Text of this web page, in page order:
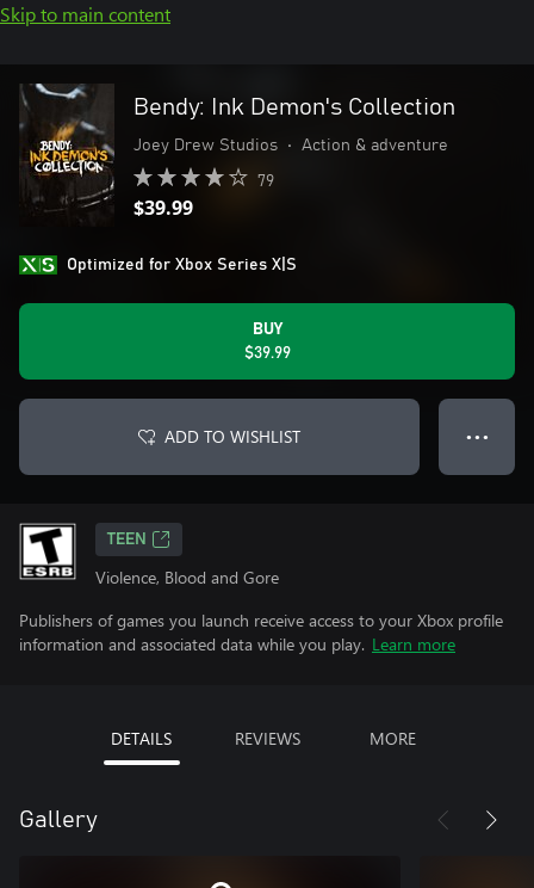
Skip to main content
Bendy: Ink Demon's Collection
Joey Drew Studios • Action & adventure
79
$39.99
Optimized for Xbox Series X|S
BUY
$39.99
ADD TO WISHLIST ● ● ●
TEEN
Violence, Blood and Gore
Publishers of games you launch receive access to your Xbox profile
information and associated data while you play. Learn more
DETAILS REVIEWS MORE
Gallery